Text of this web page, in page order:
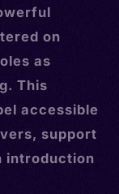
on
as
This
accessible
support
introduction